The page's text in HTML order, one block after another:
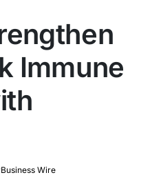
Immune
Business Wire